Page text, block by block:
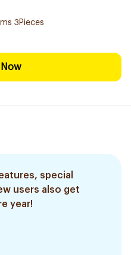
3Pieces
special
users also get
year!